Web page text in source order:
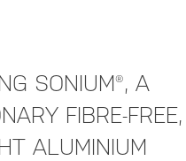
SONIUM®, A
FIBRE-FREE,
ALUMINIUM